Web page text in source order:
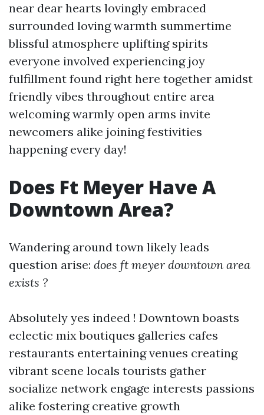
near dear hearts lovingly embraced
surrounded loving warmth summertime
blissful atmosphere uplifting spirits
everyone involved experiencing joy
fulfillment found right here together amidst
friendly vibes throughout entire area
welcoming warmly open arms invite
newcomers alike joining festivities
happening every day!
Does Ft Meyer Have A
Downtown Area?
Wandering around town likely leads
question arise: does ft meyer downtown area
exists ?
Absolutely yes indeed ! Downtown boasts
eclectic mix boutiques galleries cafes
restaurants entertaining venues creating
vibrant scene locals tourists gather
socialize network engage interests passions
alike fostering creative growth